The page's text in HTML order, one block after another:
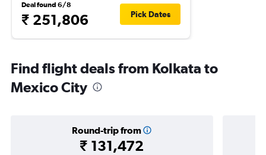
Deal found 6/8
₹ 251,806 Pick Dates
Find flight deals from Kolkata to
Mexico City
Round-trip from
₹ 131,472